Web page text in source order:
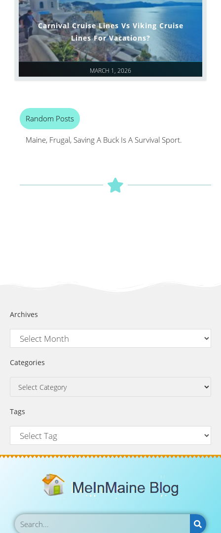
MARCH 1, 2026
Carnival Cruise Lines Vs Viking Cruise
Lines For Vacations?
Random Posts
Maine, Frugal, Saving A Buck Is A Survival Sport.
Archives
Categories
Tags